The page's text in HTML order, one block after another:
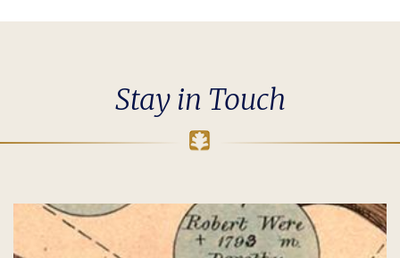
Stay in Touch